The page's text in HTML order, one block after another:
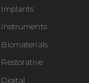
Implants
Instruments
Biomaterials
Restorative
Digital